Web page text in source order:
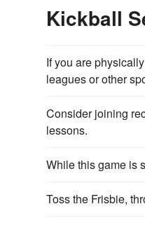
Kickball
If you are
leagues or other
Consider joining
lessons.
While this game is
Toss the Frisbie,